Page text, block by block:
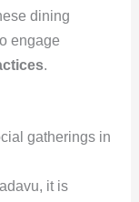
dining
engage
.
gatherings in
it is